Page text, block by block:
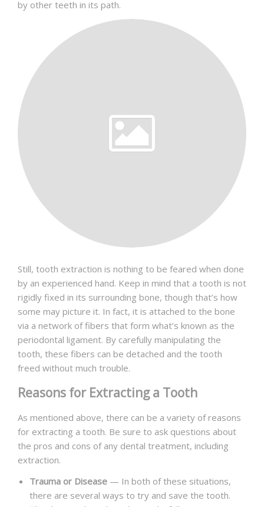
by other teeth in its path.
Still, tooth extraction is nothing to be feared when done
by an experienced hand. Keep in mind that a tooth is not
rigidly fixed in its surrounding bone, though that’s how
some may picture it. In fact, it is attached to the bone
via a network of fibers that form what’s known as the
periodontal ligament. By carefully manipulating the
tooth, these fibers can be detached and the tooth
freed without much trouble.
Reasons for Extracting a Tooth
As mentioned above, there can be a variety of reasons
for extracting a tooth. Be sure to ask questions about
the pros and cons of any dental treatment, including
extraction.
Trauma or Disease — In both of these situations,
there are several ways to try and save the tooth.